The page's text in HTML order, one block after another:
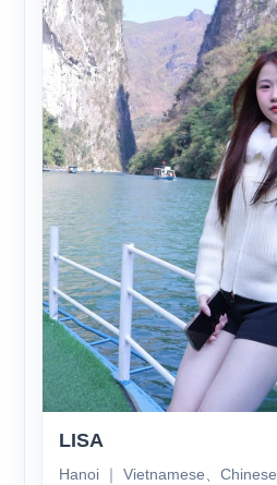
LISA
Hanoi ｜ Vietnamese、Chinese